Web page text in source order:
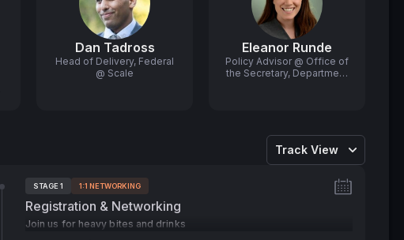
Dan Tadross
Head of Delivery, Federal
@ Scale
Eleanor Runde
Policy Advisor @ Office of
the Secretary, Department
Track View
Tags:
STAGE 1 1:1 NETWORKING
Registration & Networking
Join us for heavy bites and drinks